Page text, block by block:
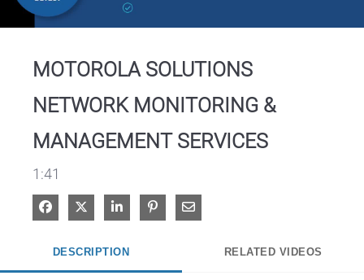
MOTOROLA SOLUTIONS
NETWORK MONITORING &
MANAGEMENT SERVICES
1:41
Share on Facebook
Share on XShare on LinkedIn
Pin on Pinterest
Share via Email
DESCRIPTION RELATED VIDEOS